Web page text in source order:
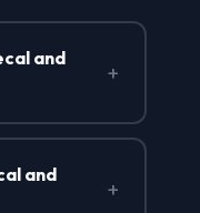
and
+
and
+